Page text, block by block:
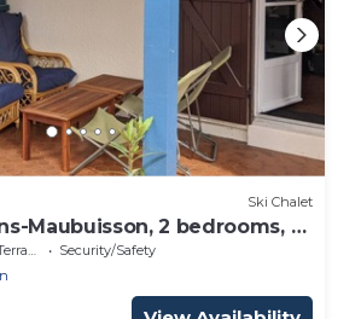
Ski Chalet
Maubuisson, 2 bedrooms, 5
Security/Safety